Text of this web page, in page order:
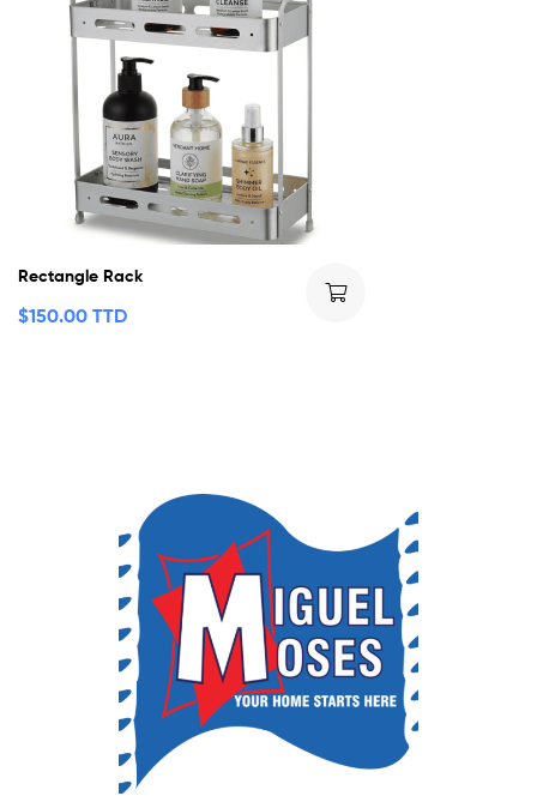
Rectangle Rack
$150.00 TTD